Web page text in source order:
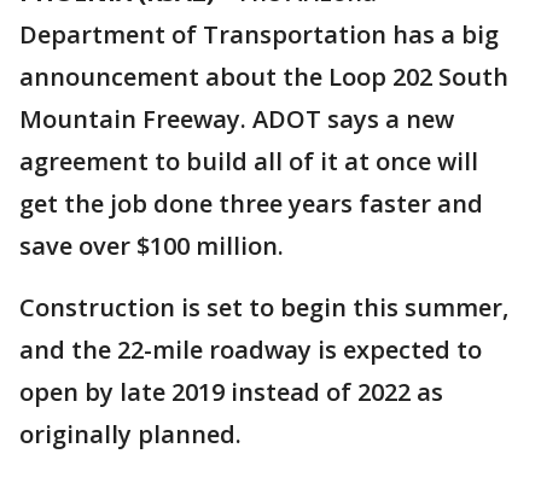
Department of Transportation has a big
announcement about the Loop 202 South
Mountain Freeway. ADOT says a new
agreement to build all of it at once will
get the job done three years faster and
save over $100 million.
Construction is set to begin this summer,
and the 22-mile roadway is expected to
open by late 2019 instead of 2022 as
originally planned.